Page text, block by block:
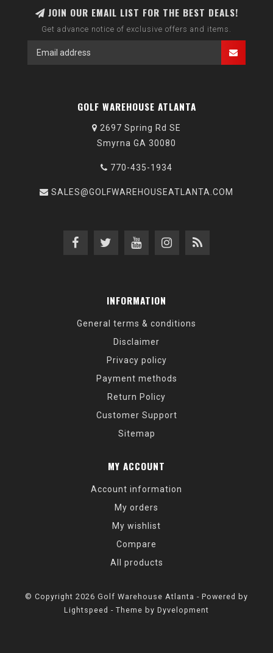
JOIN OUR EMAIL LIST FOR THE BEST DEALS!
Get advance notice of exclusive offers and items.
GOLF WAREHOUSE ATLANTA
2697 Spring Rd SE
Smyrna GA 30080
770-435-1934
SALES@GOLFWAREHOUSEATLANTA.COM
INFORMATION
General terms & conditions
Disclaimer
Privacy policy
Payment methods
Return Policy
Customer Support
Sitemap
MY ACCOUNT
Account information
My orders
My wishlist
Compare
All products
© Copyright 2026 Golf Warehouse Atlanta - Powered by
Lightspeed - Theme by Dyvelopment